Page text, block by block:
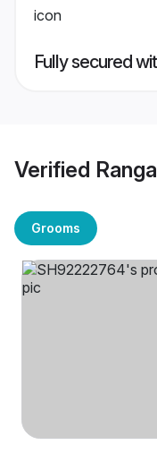
Fully secured
Verified
Grooms